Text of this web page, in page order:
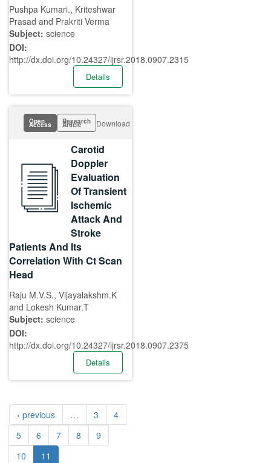
Pushpa Kumari., Kriteshwar
Prasad and Prakriti Verma
Subject: science
DOI:
http://dx.doi.org/10.24327/ijrsr.2018.0907.2315
Details
Open
Access Research
Article Download
Carotid
Doppler
Evaluation
Of Transient
Ischemic
Attack And
Stroke
Patients And Its
Correlation With Ct Scan
Head
Raju M.V.S., Vijayalakshm.K
and Lokesh Kumar.T
Subject: science
DOI:
http://dx.doi.org/10.24327/ijrsr.2018.0907.2375
Details
‹ previous … 3
4
5
6 7 8
9
10
11